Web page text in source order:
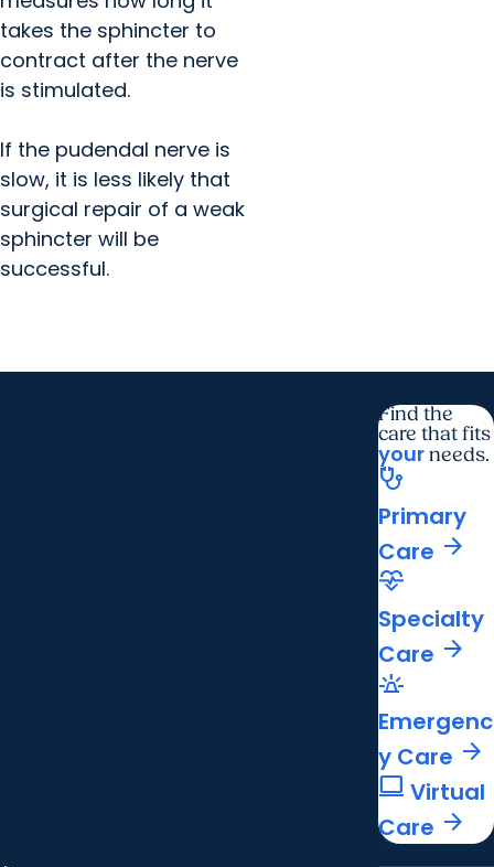
takes the sphincter to
contract after the nerve
is stimulated.
If the pudendal nerve is
slow, it is less likely that
surgical repair of a weak
sphincter will be
successful.
Find the
care that fits
yourneeds.
stethoscope
Primary
Care arrow_forward
cardiology
Specialty
Care arrow_forward
e911_emergency
Emergenc
y Care arrow_forward
computer Virtual
Care arrow_forward